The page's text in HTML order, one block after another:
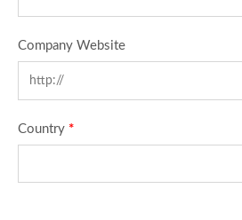
Company Website
Country *